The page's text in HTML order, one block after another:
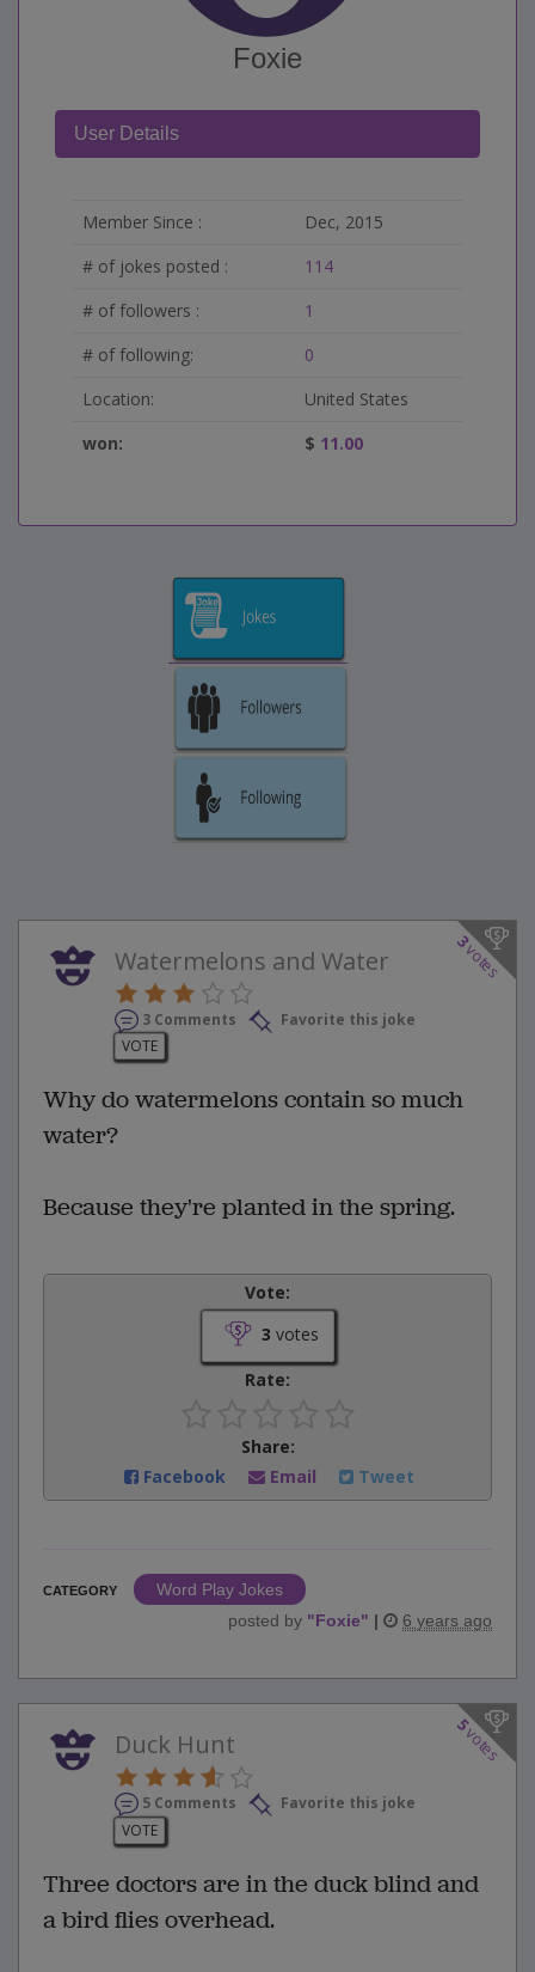
Foxie
User Details
Member Since :
Dec, 2015
# of jokes posted :
114
# of followers :
1
# of following:
0
Location:
United States
won:
$ 11.00
3
votes
Watermelons and Water
3 Comments
Favorite this joke
VOTE
Why do watermelons contain so much
water?
Because they're planted in the spring.
Vote:
3 votes
Rate:
Share:
Facebook
Email Tweet
CATEGORY
Word Play Jokes
posted by "Foxie" | 6 years ago
5
votes
Duck Hunt
5 Comments
Favorite this joke
VOTE
Three doctors are in the duck blind and
a bird flies overhead.